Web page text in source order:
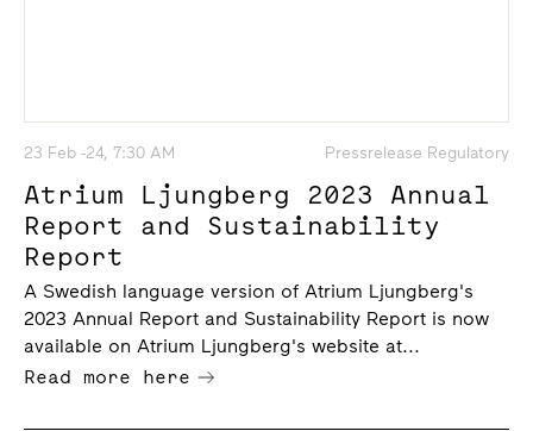
23 Feb -24, 7:30 AM Pressrelease Regulatory
Atrium Ljungberg 2023 Annual
Report and Sustainability
Report
A Swedish language version of Atrium Ljungberg's
2023 Annual Report and Sustainability Report is now
available on Atrium Ljungberg's website at...
Read more here